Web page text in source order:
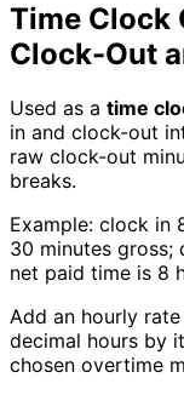
Time Clock
Clock-Out
Used as a time
in and clock-out
raw clock-out
breaks.
Example: clock in
30 minutes gross;
net paid time is 8
Add an hourly
decimal hours by
chosen overtime